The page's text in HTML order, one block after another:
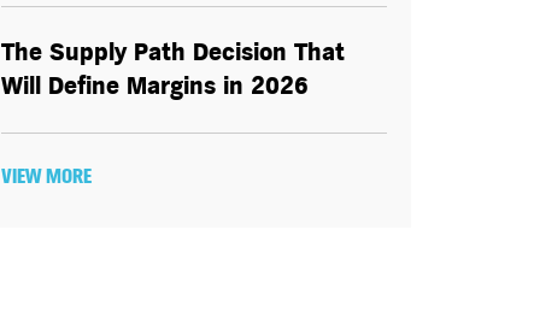
The Supply Path Decision That
Will Define Margins in 2026
VIEW MORE